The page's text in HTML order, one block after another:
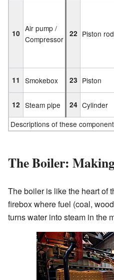
10
Air pump /
Compressor
22 Piston rod
11 Smokebox 23 Piston
12 Steam pipe 24 Cylinder
Descriptions of these
The Boiler:
The boiler is like the heart of
firebox where fuel (coal,
turns water into steam in the